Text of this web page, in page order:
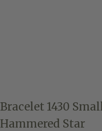
Bracelet 1430
Hammered Star